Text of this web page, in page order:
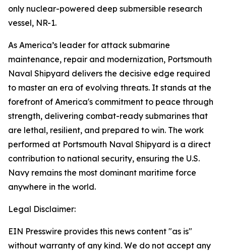
only nuclear-powered deep submersible research
vessel, NR-1.
As America’s leader for attack submarine
maintenance, repair and modernization, Portsmouth
Naval Shipyard delivers the decisive edge required
to master an era of evolving threats. It stands at the
forefront of America's commitment to peace through
strength, delivering combat-ready submarines that
are lethal, resilient, and prepared to win. The work
performed at Portsmouth Naval Shipyard is a direct
contribution to national security, ensuring the U.S.
Navy remains the most dominant maritime force
anywhere in the world.
Legal Disclaimer:
EIN Presswire provides this news content "as is"
without warranty of any kind. We do not accept any